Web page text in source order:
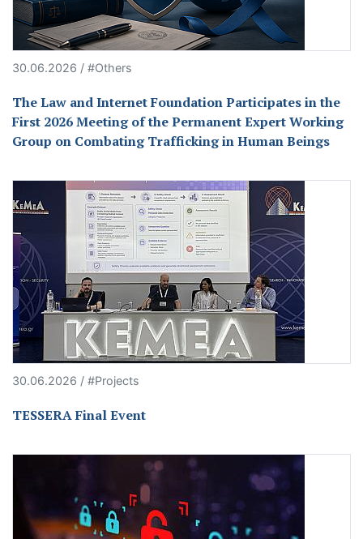
30.06.2026 / #Others
The Law and Internet Foundation Participates in the
First 2026 Meeting of the Permanent Expert Working
Group on Combating Trafficking in Human Beings
30.06.2026 / #Projects
TESSERA Final Event